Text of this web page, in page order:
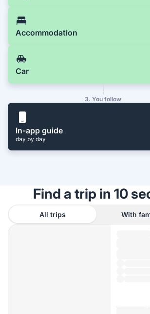
Accommodation
Car
3. You follow
In-app guide
day by day
Find a trip in 10
All trips With